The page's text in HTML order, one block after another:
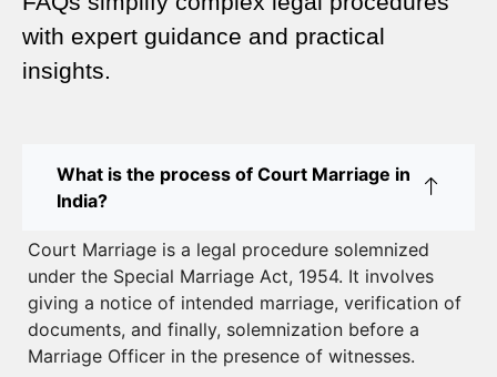
Complete Guide
Court Marriage Advocate in Dwarka Delhi: A
to Legal Marriage
to Legalizing Your Marriage
Court Marriage Near Connaught Place: Everything
You Need to Know
with expert guidance and practical
insights.
What is the process of Court Marriage in
India?
Court Marriage is a legal procedure solemnized
under the Special Marriage Act, 1954. It involves
giving a notice of intended marriage, verification of
documents, and finally, solemnization before a
Marriage Officer in the presence of witnesses.